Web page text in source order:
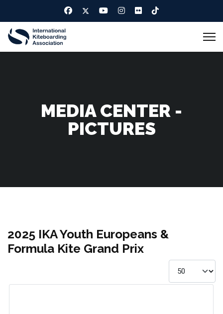
MEDIA CENTER -
PICTURES
2025 IKA Youth Europeans &
Formula Kite Grand Prix